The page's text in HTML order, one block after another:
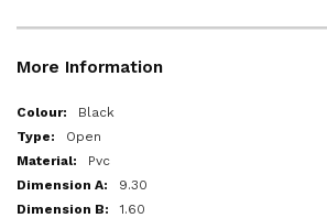
More Information
More
Information
Black
Open
Pvc
9.30
1.60